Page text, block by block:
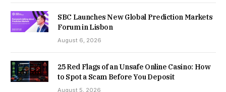
SBC Launches New Global Prediction Markets
Forum in Lisbon
August 6, 2026
25 Red Flags of an Unsafe Online Casino: How
to Spot a Scam Before You Deposit
August 5, 2026